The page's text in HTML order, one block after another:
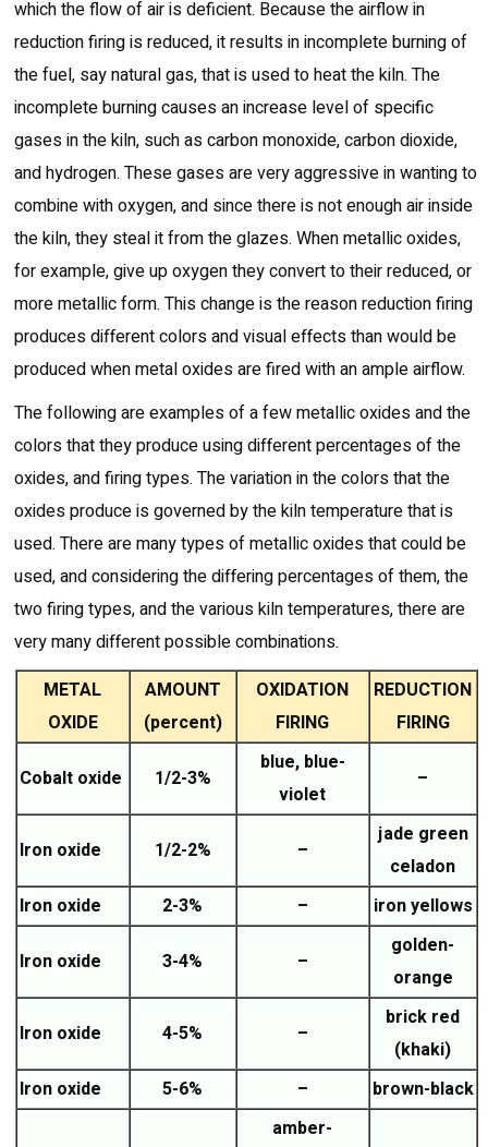
which the flow of air is deficient. Because the airflow in
reduction firing is reduced, it results in incomplete burning of
the fuel, say natural gas, that is used to heat the kiln. The
incomplete burning causes an increase level of specific
gases in the kiln, such as carbon monoxide, carbon dioxide,
and hydrogen. These gases are very aggressive in wanting to
combine with oxygen, and since there is not enough air inside
the kiln, they steal it from the glazes. When metallic oxides,
for example, give up oxygen they convert to their reduced, or
more metallic form. This change is the reason reduction firing
produces different colors and visual effects than would be
produced when metal oxides are fired with an ample airflow.
The following are examples of a few metallic oxides and the
colors that they produce using different percentages of the
oxides, and firing types. The variation in the colors that the
oxides produce is governed by the kiln temperature that is
used. There are many types of metallic oxides that could be
used, and considering the differing percentages of them, the
two firing types, and the various kiln temperatures, there are
very many different possible combinations.
METAL
OXIDE
AMOUNT
(percent)
OXIDATION
FIRING
REDUCTION
FIRING
Cobalt oxide 1/2-3%
blue, blue-
violet
–
Iron oxide 1/2-2% –
jade green
celadon
Iron oxide
2-3% – iron yellows
Iron oxide 3-4% –
golden-
orange
Iron oxide 4-5% –
brick red
(khaki)
Iron oxide
5-6% – brown-black
amber-